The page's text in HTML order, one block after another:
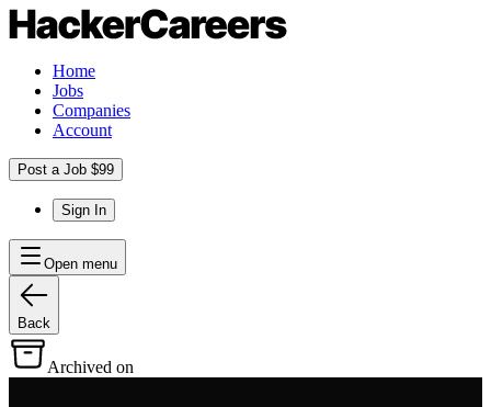
Home
Jobs
Companies
Account
Post a Job $99
Sign In
Open menu
Back
Archived on